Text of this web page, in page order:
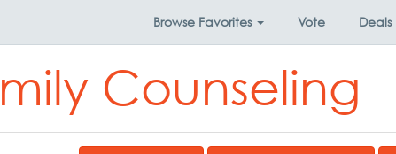
Browse Favorites Vote Deals
Counseling